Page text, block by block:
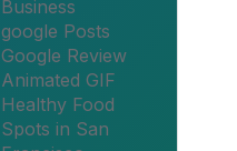
Business
google Posts
Google Review
Animated GIF
Healthy Food
Spots in San